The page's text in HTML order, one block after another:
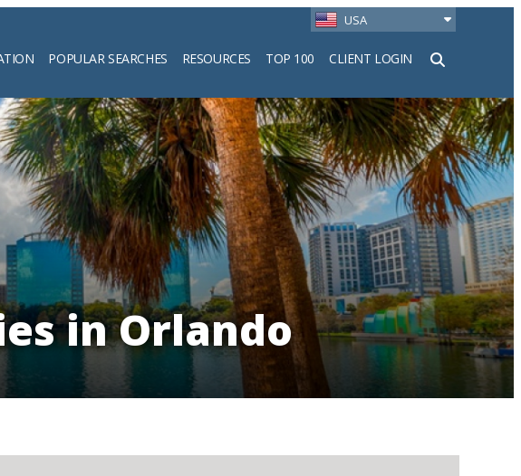
USA
POPULAR SEARCHES RESOURCES TOP 100 CLIENT LOGIN
Search
in Orlando